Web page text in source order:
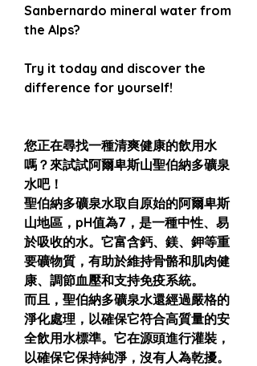
Sanbernardo mineral water from
the Alps?
Try it today and discover the
difference for yourself!
您正在尋找一種清爽健康的飲用水
嗎？來試試阿爾卑斯山聖伯納多礦泉
水吧！
聖伯納多礦泉水取自原始的阿爾卑斯
山地區，pH值為7，是一種中性、易
於吸收的水。它富含鈣、鎂、鉀等重
要礦物質，有助於維持骨骼和肌肉健
康、調節血壓和支持免疫系統。
而且，聖伯納多礦泉水還經過嚴格的
淨化處理，以確保它符合高質量的安
全飲用水標準。它在源頭進行灌裝，
以確保它保持純淨，沒有人為乾擾。